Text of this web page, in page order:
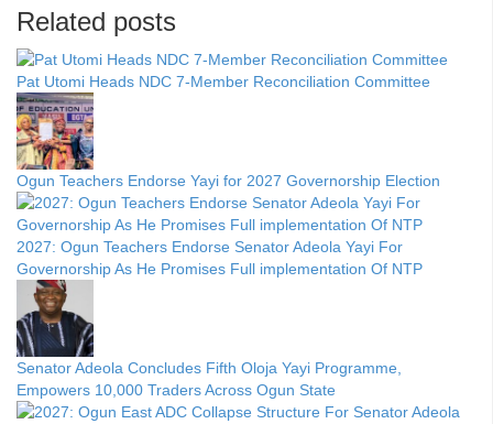
Related posts
Pat Utomi Heads NDC 7-Member Reconciliation Committee
Ogun Teachers Endorse Yayi for 2027 Governorship Election
2027: Ogun Teachers Endorse Senator Adeola Yayi For
Governorship As He Promises Full implementation Of NTP
Senator Adeola Concludes Fifth Oloja Yayi Programme,
Empowers 10,000 Traders Across Ogun State